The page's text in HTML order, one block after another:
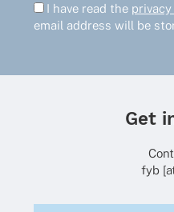
I have read the
email address will be
Get
fyb